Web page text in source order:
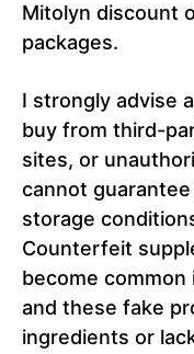
Mitolyn discount
packages.
I strongly advise
buy from third-
sites, or
cannot
storage
Counterfeit
become
and these fake
ingredients or